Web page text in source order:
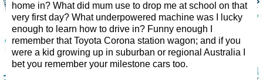
home in? What did mum use to drop me at school on that
very first day? What underpowered machine was I lucky
enough to learn how to drive in? Funny enough I
remember that Toyota Corona station wagon; and if you
were a kid growing up in suburban or regional Australia I
bet you remember your milestone cars too.